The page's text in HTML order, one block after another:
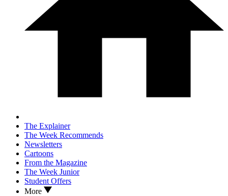
The Explainer
The Week Recommends
Newsletters
Cartoons
From the Magazine
The Week Junior
Student Offers
More